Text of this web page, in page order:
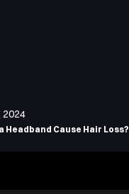
2024
Headband Cause Hair Loss?